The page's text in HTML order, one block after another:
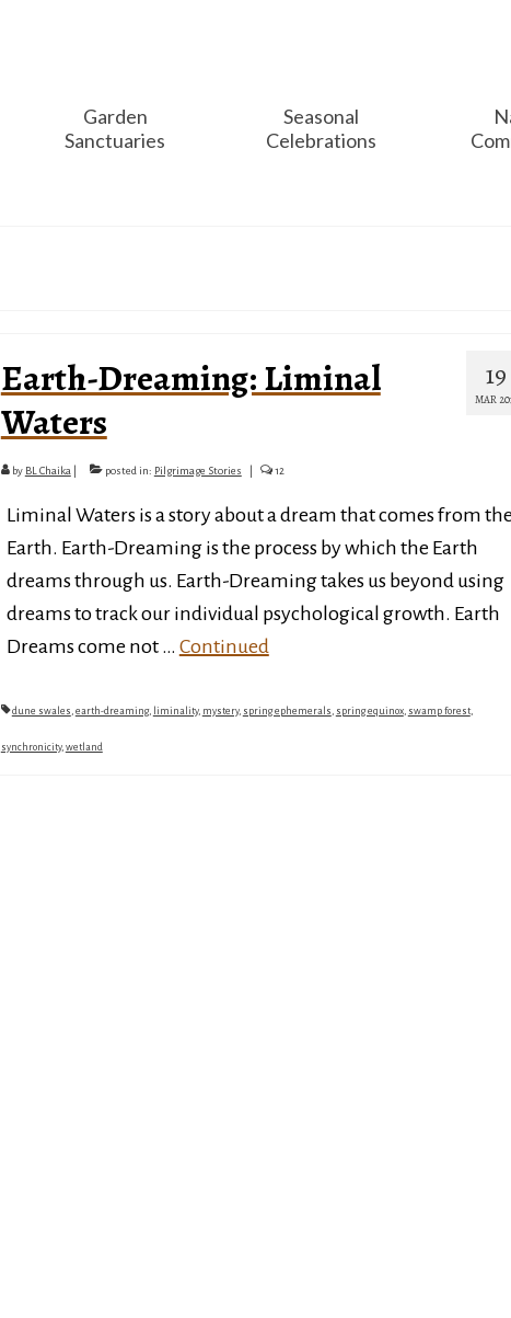
Garden
Sanctuaries
Seasonal
Celebrations
19
MAR
Earth-Dreaming: Liminal
Waters
by BL Chaika posted in: Pilgrimage Stories 12
Liminal Waters is a story about a dream that comes from
Earth. Earth-Dreaming is the process by which the Earth
dreams through us. Earth-Dreaming takes us beyond using
dreams to track our individual psychological growth. Earth
Dreams come not … Continued
dune swales , earth-dreaming, liminality, mystery, spring ephemerals , spring equinox, swamp forest,
synchronicity, wetland